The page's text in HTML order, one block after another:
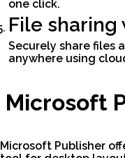
one click.
File sharing
Securely share files
anywhere using
Microsoft
Microsoft Publisher